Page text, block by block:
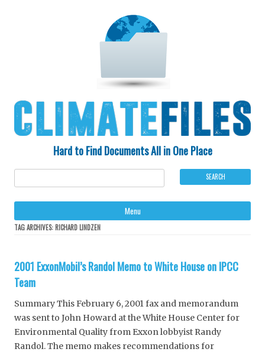
Hard to Find Documents All in One Place
Menu
TAG ARCHIVES: RICHARD LINDZEN
2001 ExxonMobil’s Randol Memo to White House on IPCC
Team
Summary This February 6, 2001 fax and memorandum
was sent to John Howard at the White House Center for
Environmental Quality from Exxon lobbyist Randy
Randol. The memo makes recommendations for